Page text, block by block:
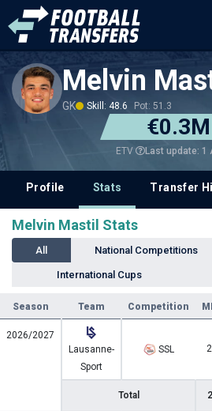
Melvin
GK Skill: 48.6 Pot: 51.3
€0.3M
ETV Last update: 1
Profile Stats Transfer
Melvin Mastil Stats
All National Competitions
International Cups
Season Team Competition
2026/2027
Lausanne-
Sport
SSL 2
Total 2